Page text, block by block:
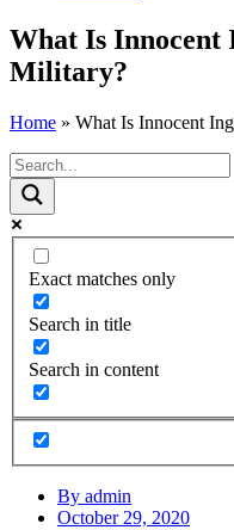
What Is Innocent
Military?
Home » What Is Innocent
Exact matches only
Search in title
Search in content
By admin
October 29, 2020